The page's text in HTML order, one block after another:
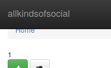
allkindsofsocial
Home
Home
1